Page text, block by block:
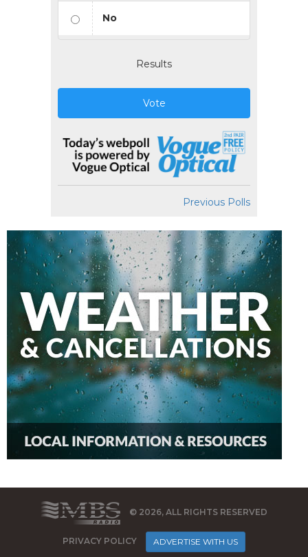
No
Results
Vote
Previous Polls
© 2026, ALL RIGHTS RESERVED
PRIVACY POLICY ADVERTISE WITH US